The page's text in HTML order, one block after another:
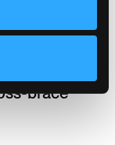
Lounge
moulded
brace